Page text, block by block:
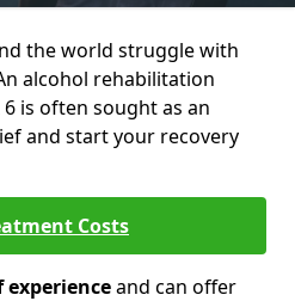
the world struggle with
alcohol rehabilitation
is often sought as an
and start your recovery
Costs
experienceand can offer